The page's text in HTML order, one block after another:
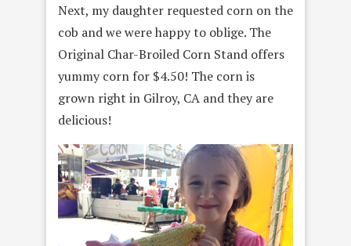
Next, my daughter requested corn on the
cob and we were happy to oblige. The
Original Char-Broiled Corn Stand offers
yummy corn for $4.50! The corn is
grown right in Gilroy, CA and they are
delicious!